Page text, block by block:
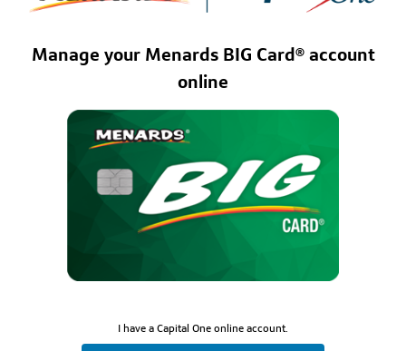
Manage your Menards BIG Card® account
online
I have a Capital One online account.